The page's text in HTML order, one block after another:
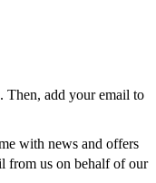
Then, add your email to
with news and offers
from us on behalf of our